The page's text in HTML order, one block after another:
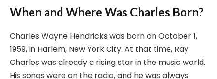
When and Where Was Charles Born?
Charles Wayne Hendricks was born on October 1,
1959, in Harlem, New York City. At that time, Ray
Charles was already a rising star in the music world.
His songs were on the radio, and he was always